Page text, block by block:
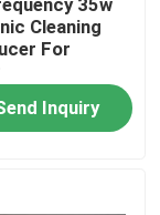
35w
Cleaning
For
Inquiry